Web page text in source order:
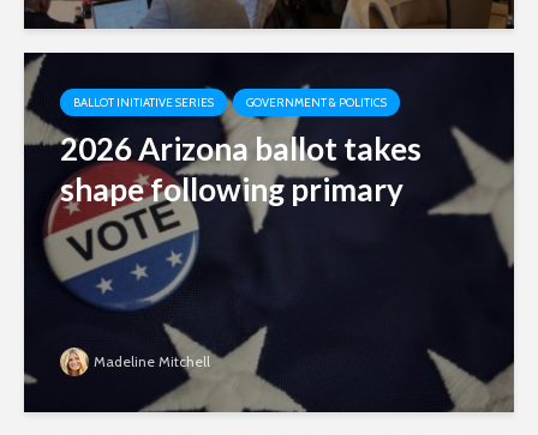
BALLOT INITIATIVE SERIES GOVERNMENT & POLITICS
2026 Arizona ballot takes
shape following primary
Madeline Mitchell